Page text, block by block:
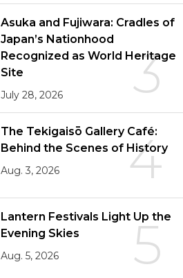
3
Asuka and Fujiwara: Cradles of
Japan’s Nationhood
Recognized as World Heritage
Site
July 28, 2026
4
The Tekigaisō Gallery Café:
Behind the Scenes of History
Aug. 3, 2026
5
Lantern Festivals Light Up the
Evening Skies
Aug. 5, 2026